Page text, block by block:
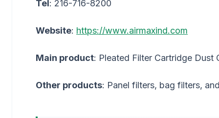
Tel: 216-716-8200
Website: https://www.airmaxind.com
Main product: Pleated Filter Cartridge Dust
Other products: Panel filters, bag filters,